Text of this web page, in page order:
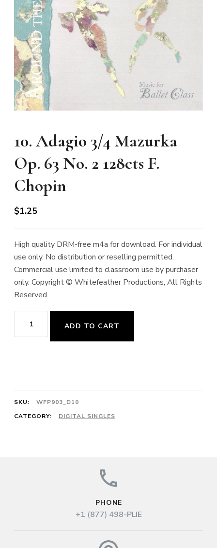
10. Adagio 3/4 Mazurka
Op. 63 No. 2 128cts F.
Chopin
$1.25
High quality DRM-free m4a for download. For individual
use only. No distribution or reselling permitted.
Commercial use limited to classroom use by purchaser
only. Copyright © Whitefeather Productions, All Rights
Reserved.
Adagio
63
No.
ADD TO CART
SKU:
WFP903_D10
CATEGORY:
DIGITAL SINGLES
PHONE
+1 (877) 498-PLIE